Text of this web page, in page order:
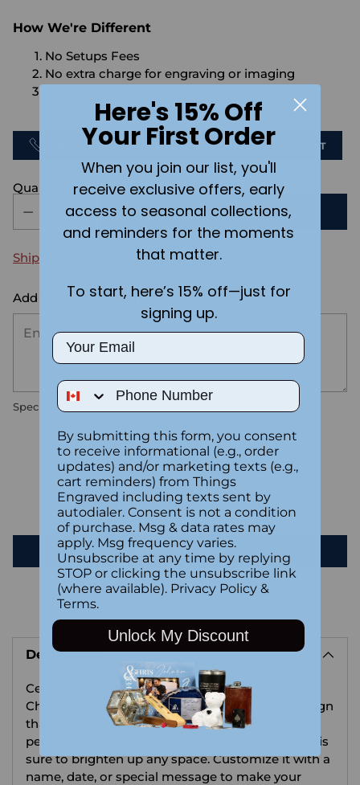
How We're Different
No Setups Fees
No extra charge for engraving or imaging
We design & send you a mockup for approval
FOR FREE.
CALL US SEND US AN EMAIL CHAT
Quantity
ADD TO CART
Shipping calculated at checkout.
Add the text you want on your design here.:
Special instructions
Customer Reviews
Be the first to write a review
Write a review
Adding
product
cart
Description
Celebrate the holiday season with our adorable
Christmas coaster, showcasing a charming design
that embodies the festive spirit! Perfect for
personal use or as a thoughtful gift, this coaster is
sure to brighten up any space. Customize it with a
name, date, or special message to make your
Here's 15% Off
Your First Order
When you join our list, you'll
receive exclusive offers, early
access to seasonal collections,
and reminders for the moments
that matter.
To start, here’s 15% off—just for
signing up.
Email
Phone Number
By submitting this form, you consent
to receive informational (e.g., order
updates) and/or marketing texts (e.g.,
cart reminders) from Things
Engraved including texts sent by
autodialer. Consent is not a condition
of purchase. Msg & data rates may
apply. Msg frequency varies.
Unsubscribe at any time by replying
STOP or clicking the unsubscribe link
(where available). Privacy Policy &
Terms.
Unlock My Discount